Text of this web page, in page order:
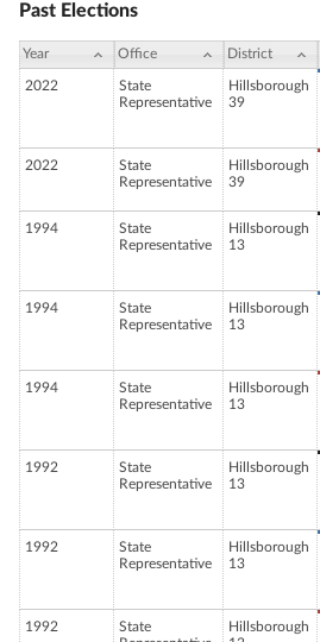
Past Elections
Year Office District
2022
State
Representative
Hillsborough
39
2022
State
Representative
Hillsborough
39
1994
State
Representative
Hillsborough
13
1994
State
Representative
Hillsborough
13
1994
State
Representative
Hillsborough
13
1992
State
Representative
Hillsborough
13
1992
State
Representative
Hillsborough
13
1992
State
Hillsborough